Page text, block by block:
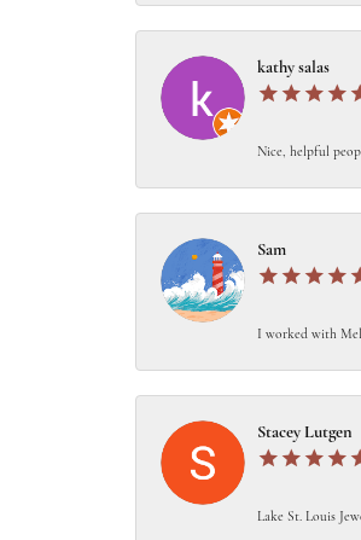
kathy salas
Nice, helpful
Sam
I worked with
Stacey Lutgen
Lake St. Louis